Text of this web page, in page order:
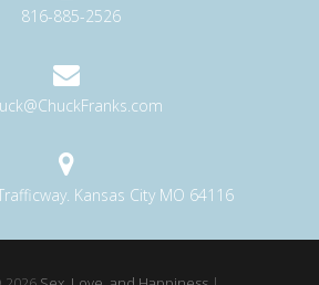
816-885-2526
Kansas City MO 64116